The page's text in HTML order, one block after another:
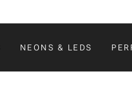
NEONS & LEDS